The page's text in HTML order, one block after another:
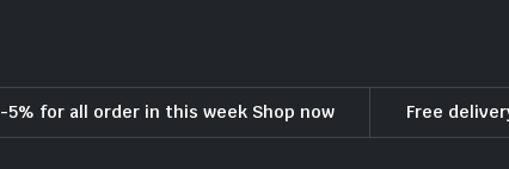
-5% for all order in this week Shop now Free